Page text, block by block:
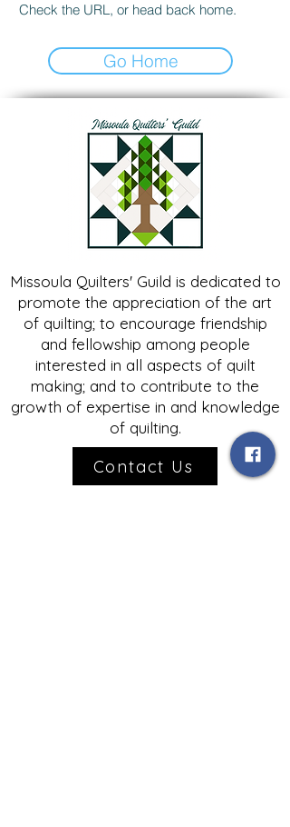
Check the URL, or head back home.
Go Home
Missoula Quilters' Guild is dedicated to
promote the appreciation of the art
of quilting; to encourage friendship
and fellowship among people
interested in all aspects of quilt
making; and to contribute to the
growth of expertise in and knowledge
of quilting.
Contact Us